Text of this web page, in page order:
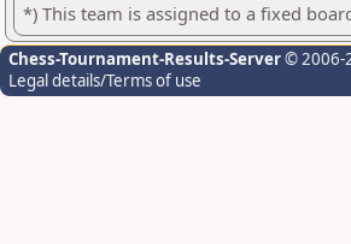
*) This team is assigned to a fixed
Chess-Tournament-Results-Server© 2006-
Legal details/Terms of use